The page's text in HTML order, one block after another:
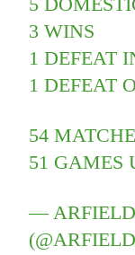
3 WINS
1 DEFEAT
1 DEFEAT
54
51 GAMES
—